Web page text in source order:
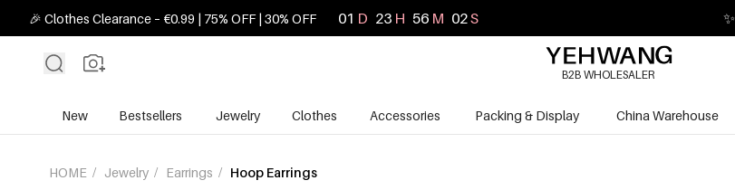
🎉 Clothes Clearance – €0.99 | 75% OFF | 30% OFF 01 D 23 H 56 M 01S ✨
B2B WHOLESALER
New Bestsellers Jewelry Clothes Accessories Packing & Display China Warehouse
HOME / Jewelry / Earrings / Hoop Earrings